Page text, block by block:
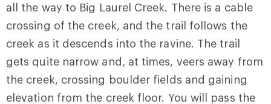
all the way to Big Laurel Creek. There is a cable
crossing of the creek, and the trail follows the
creek as it descends into the ravine. The trail
gets quite narrow and, at times, veers away from
the creek, crossing boulder fields and gaining
elevation from the creek floor. You will pass the